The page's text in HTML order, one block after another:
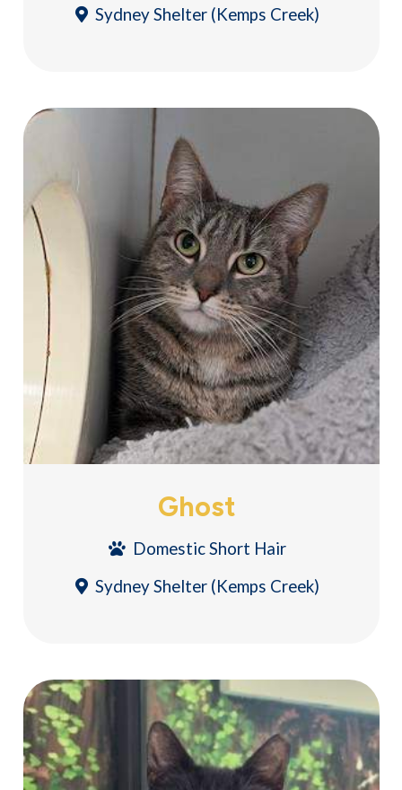
Sydney Shelter (Kemps Creek)
Ghost
Domestic Short Hair
Sydney Shelter (Kemps Creek)